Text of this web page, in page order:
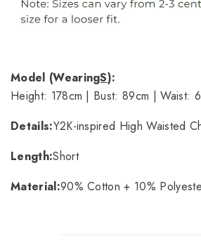
Model (WearingS):
Height: 178cm | Bust: 89cm | Waist:
Details:Y2K-inspired High Waisted
Length:Short
Material:90% Cotton + 10%